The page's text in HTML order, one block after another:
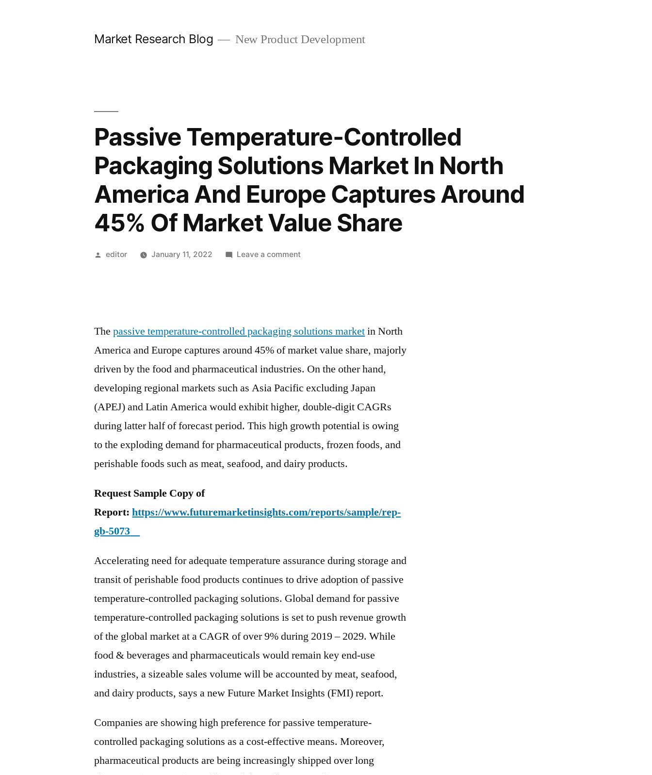
Market Research Blog New Product Development
Passive Temperature-Controlled
Packaging Solutions Market In North
America And Europe Captures Around
45% Of Market Value Share
Posted
editor January 11, 2022 Leave a commenton
Market
In
And
Europe
Around
45%
Market
Thepassive temperature-controlled packaging solutions marketin North
America and Europe captures around 45% of market value share, majorly
driven by the food and pharmaceutical industries. On the other hand,
developing regional markets such as Asia Pacific excluding Japan
(APEJ) and Latin America would exhibit higher, double-digit CAGRs
during latter half of forecast period. This high growth potential is owing
to the exploding demand for pharmaceutical products, frozen foods, and
perishable foods such as meat, seafood, and dairy products.
Request Sample Copy of
Report: https://www.futuremarketinsights.com/reports/sample/rep-
gb-5073
Accelerating need for adequate temperature assurance during storage and
transit of perishable food products continues to drive adoption of passive
temperature-controlled packaging solutions. Global demand for passive
temperature-controlled packaging solutions is set to push revenue growth
of the global market at a CAGR of over 9% during 2019 – 2029. While
food & beverages and pharmaceuticals would remain key end-use
industries, a sizeable sales volume will be accounted by meat, seafood,
and dairy products, says a new Future Market Insights (FMI) report.
Companies are showing high preference for passive temperature-
controlled packaging solutions as a cost-effective means. Moreover,
pharmaceutical products are being increasingly shipped over long